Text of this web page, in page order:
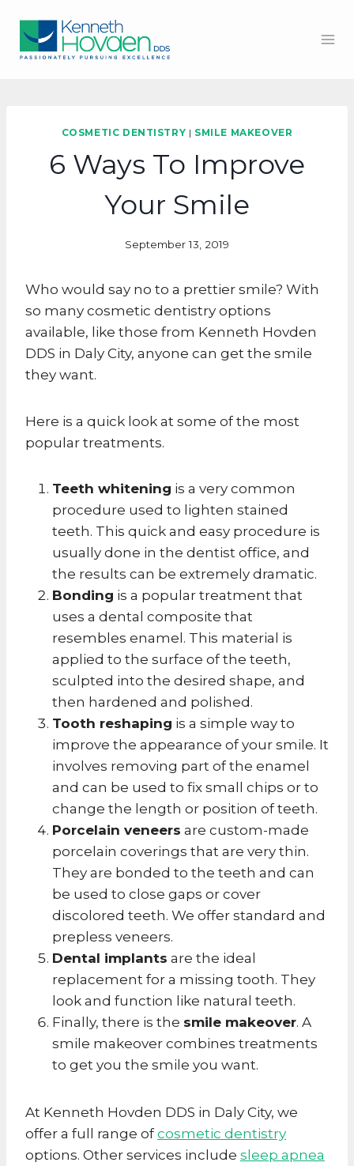
content
COSMETIC DENTISTRY | SMILE MAKEOVER
6 Ways To Improve
Your Smile
September 13, 2019
Who would say no to a prettier smile? With
so many cosmetic dentistry options
available, like those from Kenneth Hovden
DDS in Daly City, anyone can get the smile
they want.
Here is a quick look at some of the most
popular treatments.
Teeth whitening is a very common
procedure used to lighten stained
teeth. This quick and easy procedure is
usually done in the dentist office, and
the results can be extremely dramatic.
Bonding is a popular treatment that
uses a dental composite that
resembles enamel. This material is
applied to the surface of the teeth,
sculpted into the desired shape, and
then hardened and polished.
Tooth reshaping is a simple way to
improve the appearance of your smile. It
involves removing part of the enamel
and can be used to fix small chips or to
change the length or position of teeth.
Porcelain veneers are custom-made
porcelain coverings that are very thin.
They are bonded to the teeth and can
be used to close gaps or cover
discolored teeth. We offer standard and
prepless veneers.
Dental implants are the ideal
replacement for a missing tooth. They
look and function like natural teeth.
Finally, there is the smile makeover. A
smile makeover combines treatments
to get you the smile you want.
At Kenneth Hovden DDS in Daly City, we
offer a full range ofcosmetic dentistry
options. Other services include sleep apnea